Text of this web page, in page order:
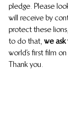
pledge. Please
will receive by
protect these
to do that, we ask
world’s first film on
Thank you.